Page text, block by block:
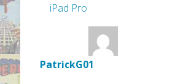
iPad Pro
PatrickG01